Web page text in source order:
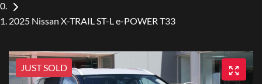
2025 Nissan X-TRAIL ST-L e-POWER T33
JUST SOLD